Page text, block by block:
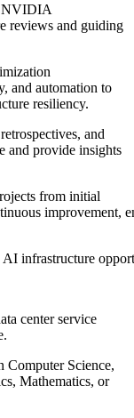
NVIDIA
reviews and guiding
and automation to
resiliency.
and
and provide insights
from initial
improvement,
infrastructure
center service
Computer Science,
Mathematics, or